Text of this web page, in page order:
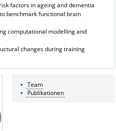
factors in ageing and dementia
benchmark functional brain
computational modelling and
changes during training
Team
Publikationen